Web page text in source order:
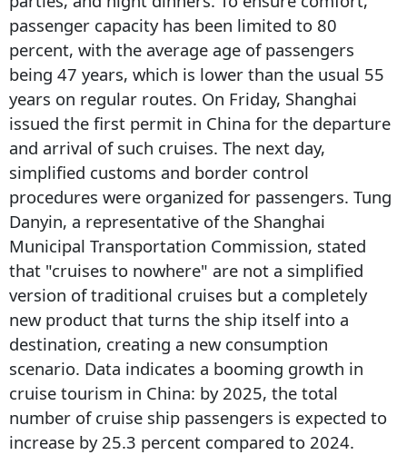
passenger capacity has been limited to 80
percent, with the average age of passengers
being 47 years, which is lower than the usual 55
years on regular routes. On Friday, Shanghai
issued the first permit in China for the departure
and arrival of such cruises. The next day,
simplified customs and border control
procedures were organized for passengers. Tung
Danyin, a representative of the Shanghai
Municipal Transportation Commission, stated
that "cruises to nowhere" are not a simplified
version of traditional cruises but a completely
new product that turns the ship itself into a
destination, creating a new consumption
scenario. Data indicates a booming growth in
cruise tourism in China: by 2025, the total
number of cruise ship passengers is expected to
increase by 25.3 percent compared to 2024.